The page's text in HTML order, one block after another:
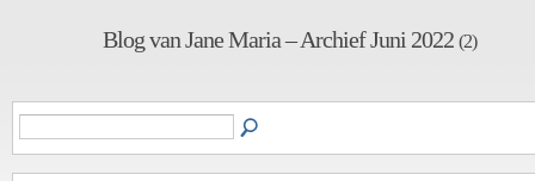
Blog van Jane Maria – Archief Juni 2022 (2)